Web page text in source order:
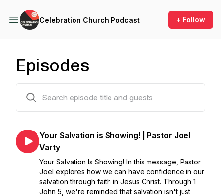
Celebration Church Podcast + Follow
Episodes
Your Salvation is Showing! | Pastor Joel
Varty
Your Salvation Is Showing! In this message, Pastor
Joel explores how we can have confidence in our
salvation through faith in Jesus Christ. Through 1
John 5, we're reminded that salvation isn't just